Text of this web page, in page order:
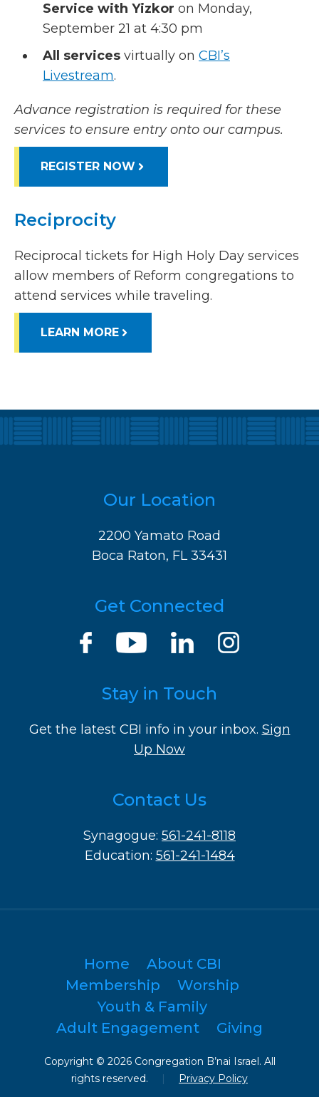
Service with Yizkor on Monday,
September 21 at 4:30 pm
All services virtually on CBI’s
Livestream.
Advance registration is required for these
services to ensure entry onto our campus.
REGISTER NOW
Reciprocity
Reciprocal tickets for High Holy Day services
allow members of Reform congregations to
attend services while traveling.
LEARN MORE
Our Location
2200 Yamato Road
Boca Raton, FL 33431
Get Connected
Stay in Touch
Get the latest CBI info in your inbox. Sign
Up Now
Contact Us
Synagogue: 561-241-8118
Education: 561-241-1484
Home
About CBI
Membership
Worship
Youth & Family
Adult Engagement
Giving
Copyright © 2026 Congregation B’nai Israel. All
rights reserved.
| Privacy Policy